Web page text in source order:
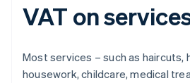
VAT on
Most services – such as haircuts,
housework, childcare, medical